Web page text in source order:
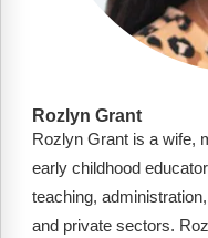
Rozlyn Grant
Rozlyn Grant is a wife,
early childhood
teaching,
and private sectors.